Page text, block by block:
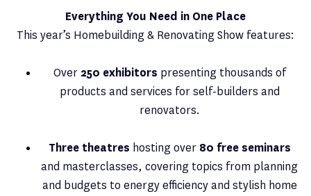
Everything You Need in One Place
This year’s Homebuilding & Renovating Show features:
Over 250 exhibitors presenting thousands of
products and services for self-builders and
renovators.
Three theatres hosting over 80 free seminars
and masterclasses, covering topics from planning
and budgets to energy efficiency and stylish home